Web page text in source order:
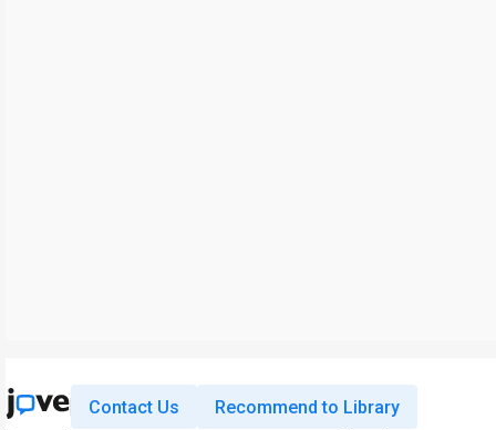
Contact Us Recommend to Library